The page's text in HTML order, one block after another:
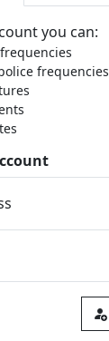
you can:
frequencies